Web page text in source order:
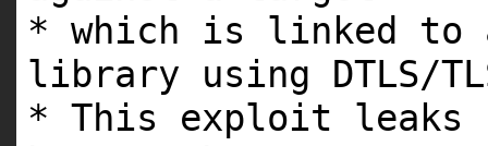
* which is linked to a
library using DTLS/
* This exploit leaks